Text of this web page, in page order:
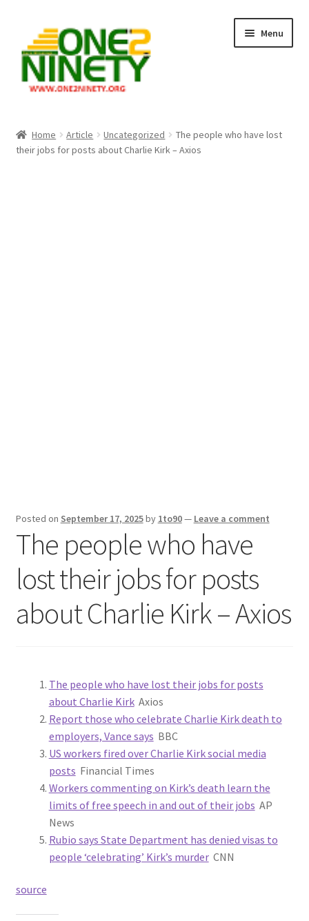
navigation
content
Menu
Crypto Hub
Home Article Uncategorized
The people who have lost
their jobs for posts about Charlie Kirk – Axios
Posted on September 17, 2025by 1to90— Leave a comment
The people who have
lost their jobs for posts
about Charlie Kirk – Axios
The people who have lost their jobs for posts
about Charlie Kirk Axios
Report those who celebrate Charlie Kirk death to
employers, Vance says BBC
US workers fired over Charlie Kirk social media
posts Financial Times
Workers commenting on Kirk’s death learn the
limits of free speech in and out of their jobs AP
News
Rubio says State Department has denied visas to
people ‘celebrating’ Kirk’s murder CNN
source